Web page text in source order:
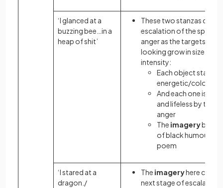
‘I glanced at a
buzzing bee…in a
heap of shit’
These two stanzas detail
escalation of the
anger as the targets and
looking grow in size and
intensity:
Each object starts
energetic/
And each one is
and lifeless by the
anger
The imagery
of black humour to
poem
‘I stared at a
dragon./
The imageryhere could
next stage of escalation